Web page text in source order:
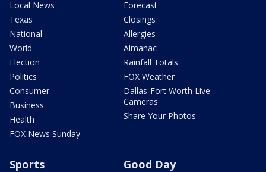
Local News
Texas
National
World
Election
Politics
Consumer
Business
Health
FOX News Sunday
Forecast
Closings
Allergies
Almanac
Rainfall Totals
FOX Weather
Dallas-Fort Worth Live
Cameras
Share Your Photos
Sports Good Day